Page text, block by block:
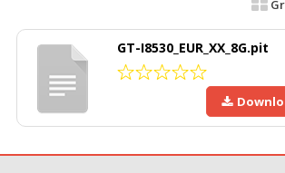
GT-I8530_EUR_XX_8G.pit